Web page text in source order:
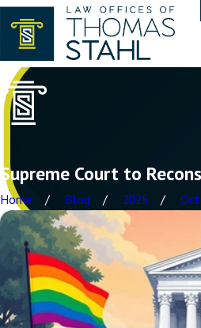
Supreme Court to
Home Blog 2025